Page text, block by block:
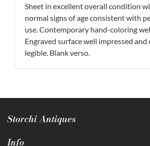
Sheet in excellent overall condition
normal signs of age consistent with
use. Contemporary hand-coloring
Engraved surface well impressed and
legible. Blank verso.
Storchi Antiques
Info